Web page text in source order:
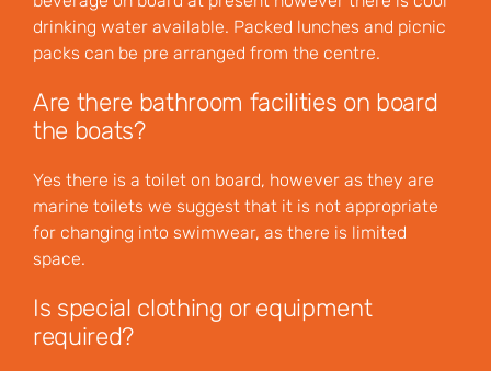
drinking water available. Packed lunches and picnic
packs can be pre arranged from the centre.
Are there bathroom facilities on board
the boats?
Yes there is a toilet on board, however as they are
marine toilets we suggest that it is not appropriate
for changing into swimwear, as there is limited
space.
Is special clothing or equipment
required?